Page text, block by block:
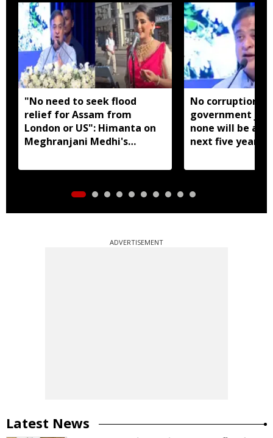
"No need to seek flood
relief for Assam from
London or US": Himanta on
Meghranjani Medhi's
No corruption in
government
none will be
next five years:
ADVERTISEMENT
Latest News